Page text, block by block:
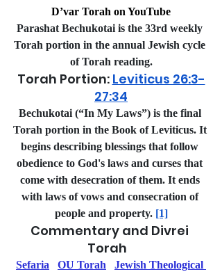
D’var Torah on YouTube
Parashat Bechukotai is the 33rd weekly
Torah portion in the annual Jewish cycle
of Torah reading.
Torah Portion: Leviticus 26:3-
27:34
Bechukotai (“In My Laws”) is the final
Torah portion in the Book of Leviticus. It
begins describing blessings that follow
obedience to God's laws and curses that
come with desecration of them. It ends
with laws of vows and consecration of
people and property. [1]
Commentary and Divrei
Torah
Sefaria OU Torah
Jewish Theological